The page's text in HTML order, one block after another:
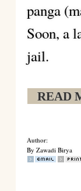
panga
Soon, a
jail.
READ
Author:
By Zawadi Birya